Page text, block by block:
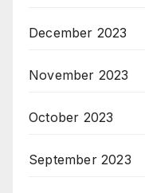
December 2023
November 2023
October 2023
September 2023